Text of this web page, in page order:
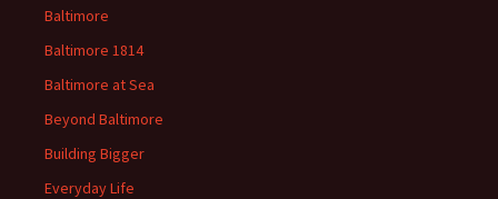
Baltimore
Baltimore 1814
Baltimore at Sea
Beyond Baltimore
Building Bigger
Everyday Life